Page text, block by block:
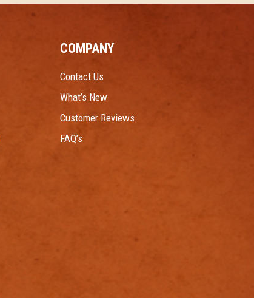
COMPANY
Contact Us
What’s New
Customer Reviews
FAQ’s